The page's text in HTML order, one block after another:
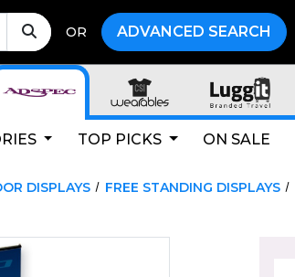
OR ADVANCED SEARCH
TOP PICKS ON SALE
DISPLAYS FREE STANDING DISPLAYS